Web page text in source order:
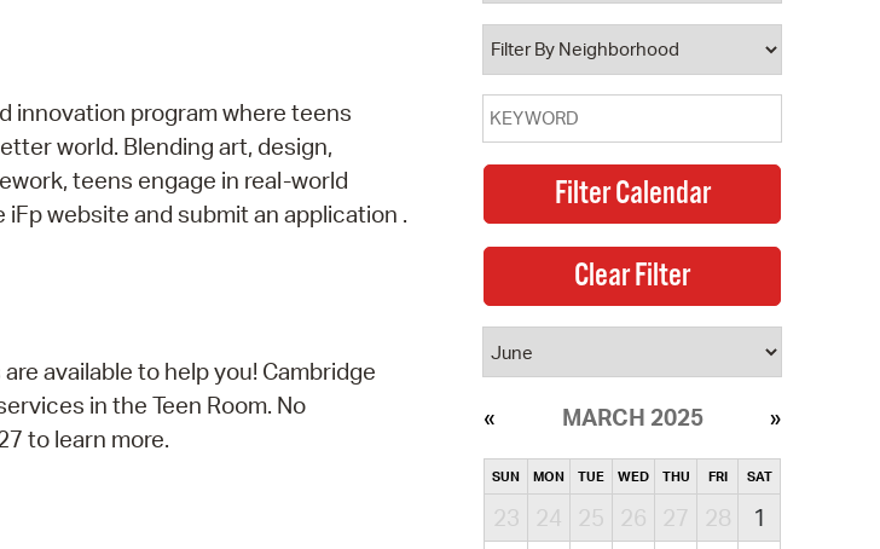
innovation program where teens
world. Blending art, design,
teens engage in real-world
website and submit an application .
available to help you! Cambridge
in the Teen Room. No
to learn more.
MARCH 2025
SUN MON TUE WED THU FRI SAT
23 24 25 26 27 28
1